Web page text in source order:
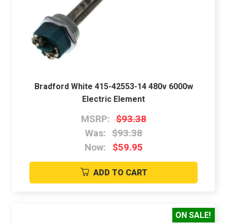
Bradford White 415-42553-14 480v 6000w
Electric Element
MSRP: $93.38
Was: $93.38
Now:
$59.95
ADD TO CART
ON SALE!